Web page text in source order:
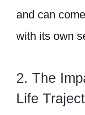
and can
with its own
2. The
Life